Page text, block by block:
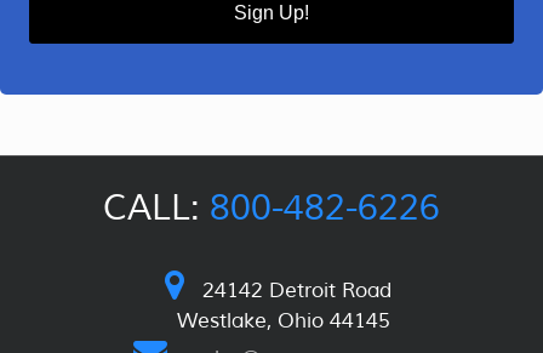
Sign Up!
CALL: 800-482-6226
24142 Detroit Road
Westlake, Ohio 44145